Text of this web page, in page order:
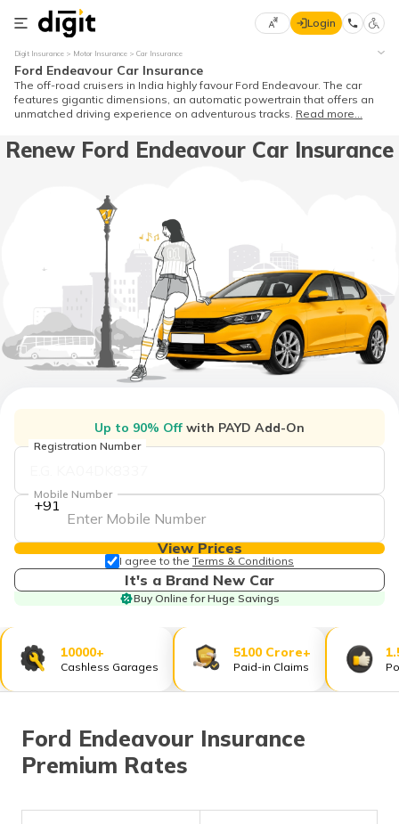
Language
English
বাংলা
(Bengali)
తెలుగు
ગુજરાતી
ಕನ್ನಡ
(Kannada)
(Malayalam)
ଓଡ଼ିଆ
(Oriya)
(Maithili)
Login
Digit Insurance Motor Insurance Car Insurance
Ford Endeavour Car Insurance
The off-road cruisers in India highly favour Ford Endeavour. The car
features gigantic dimensions, an automatic powertrain that offers an
unmatched driving experience on adventurous tracks. Read more...
Renew Ford Endeavour Car Insurance
Up to 90% Off with PAYD Add-On
Registration Number
+91
Mobile Number
View Prices
I agree to the Terms & Conditions
It's a Brand New Car
Buy Online for Huge Savings
10000+
Cashless Garages
5100 Crore+
Paid-in Claims
Ford Endeavour Insurance
Premium Rates